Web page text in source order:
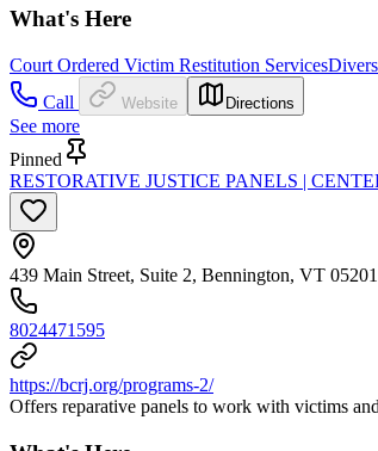
What's Here
Court Ordered Victim Restitution Services
Call
Website Directions
See more
Pinned
RESTORATIVE JUSTICE PANELS |
439 Main Street, Suite 2, Bennington, VT 05201
8024471595
https://bcrj.org/programs-2/
Offers reparative panels to work with victims